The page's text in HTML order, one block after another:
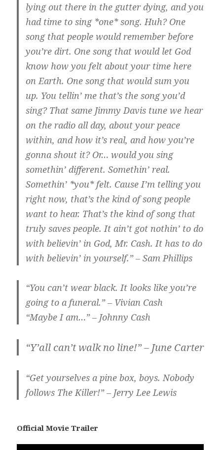
lying out there in the gutter dying, and you
had time to sing *one* song. Huh? One
song that people would remember before
you’re dirt. One song that would let God
know how you felt about your time here
on Earth. One song that would sum you
up. You tellin’ me that’s the song you’d
sing? That same Jimmy Davis tune we hear
on the radio all day, about your peace
within, and how it’s real, and how you’re
gonna shout it? Or… would you sing
somethin’ different. Somethin’ real.
Somethin’ *you* felt. Cause I’m telling you
right now, that’s the kind of song people
want to hear. That’s the kind of song that
truly saves people. It ain’t got nothin’ to do
with believin’ in God, Mr. Cash. It has to do
with believin’ in yourself.” – Sam Phillips
“You can’t wear black. It looks like you’re
going to a funeral.” – Vivian Cash
“Maybe I am…” – Johnny Cash
“Y’all can’t walk no line!” – June Carter
“Get yourselves a pine box, boys. Nobody
follows The Killer!” – Jerry Lee Lewis
Official Movie Trailer